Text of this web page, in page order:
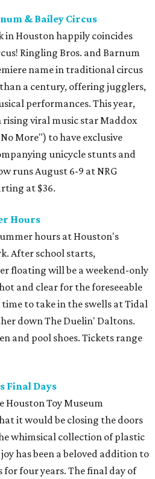
& Bailey Circus
in Houston happily coincides
Ringling Bros. and Barnum
name in traditional circus
a century, offering jugglers,
performances. This year,
viral music star Maddox
More") to have exclusive
unicycle stunts and
runs August 6-9 at NRG
at $36.
Hours
hours at Houston's
After school starts,
floating will be a weekend-only
and clear for the foreseeable
to take in the swells at Tidal
down The Duelin' Daltons.
and pool shoes. Tickets range
Final Days
Houston Toy Museum
it would be closing the doors
whimsical collection of plastic
has been a beloved addition to
four years. The final day of